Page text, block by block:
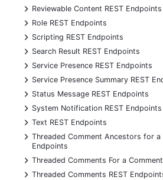
+
Reviewable Content REST Endpoints
+
Role REST Endpoints
+
Scripting REST Endpoints
+
Search Result REST Endpoints
+
Service Presence REST Endpoints
+
Service Presence Summary REST
+
Status Message REST Endpoints
+
System Notification REST Endpoints
+
Text REST Endpoints
+
Threaded Comment Ancestors for a
Endpoints
+
Threaded Comments For a
+
Threaded Comments REST